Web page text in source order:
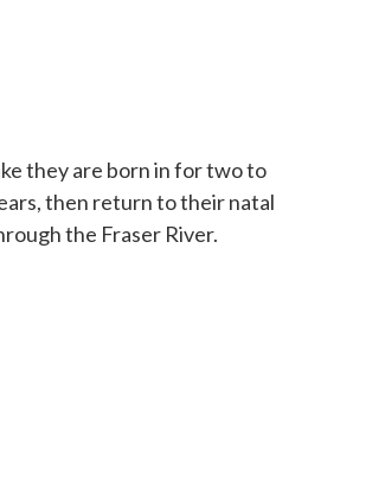
they are born in for two to
then return to their natal
the Fraser River.